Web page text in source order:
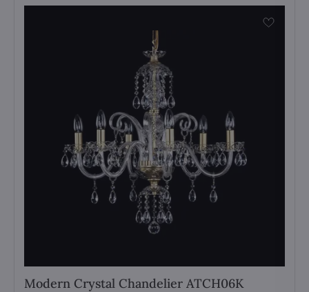
Modern Crystal Chandelier ATCH06K